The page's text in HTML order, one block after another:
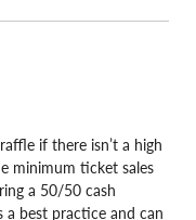
if there isn’t a high
minimum ticket sales
a 50/50 cash
best practice and can